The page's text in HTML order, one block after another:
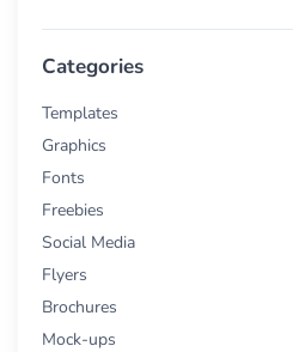
Categories
Templates
Graphics
Fonts
Freebies
Social Media
Flyers
Brochures
Mock-ups